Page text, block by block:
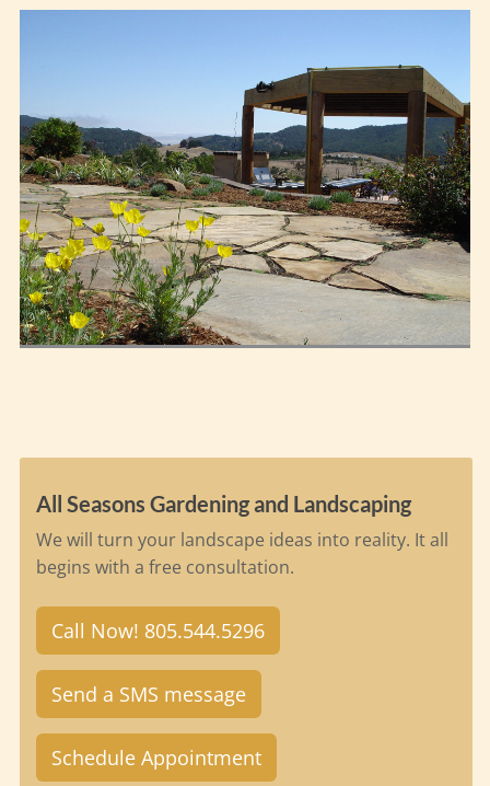
All Seasons Gardening and Landscaping
We will turn your landscape ideas into reality. It all
begins with a free consultation.
Call Now! 805.544.5296
Send a SMS message
Schedule Appointment